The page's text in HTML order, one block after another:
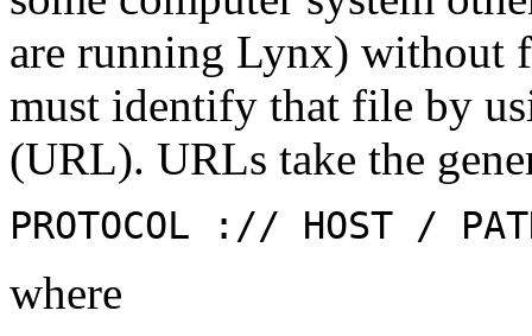
are running Lynx) without
must identify that file by
(URL). URLs take the
PROTOCOL :// HOST /
where